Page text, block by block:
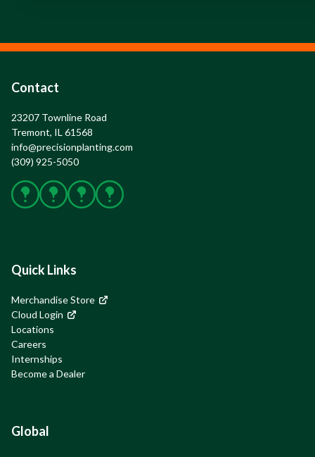
Contact
23207 Townline Road
Tremont, IL 61568
info@precisionplanting.com
(309) 925-5050
Facebook
X Instagram
YouTube
Quick Links
Merchandise Store
Cloud Login
Locations
Careers
Internships
Become a Dealer
Global